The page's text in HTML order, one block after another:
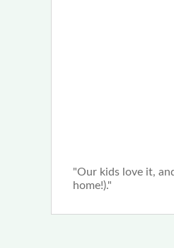
"Our kids love it,
home!)."